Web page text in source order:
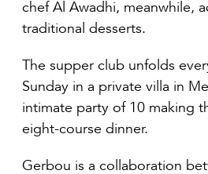
chef Al Awadhi, meanwhile,
traditional desserts.
The supper club unfolds
Sunday in a private villa in
intimate party of 10 making
eight-course dinner.
Gerbou is a collaboration